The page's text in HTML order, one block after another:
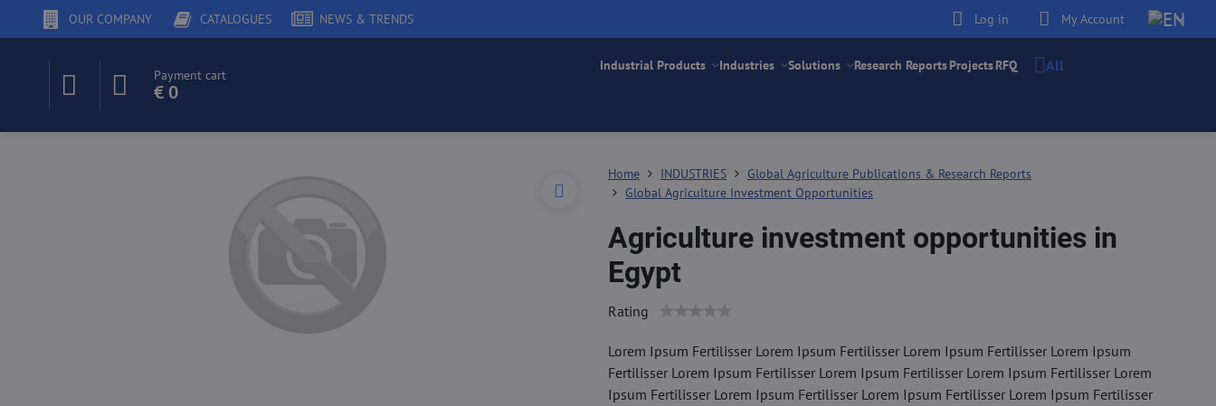
OUR COMPANY CATALOGUES NEWS & TRENDS Log in My Account
Payment cart
€ 0
Industrial Products Industries Solutions Research ReportsProjectsRFQ All
Home INDUSTRIES
Global Agriculture Publications & Research Reports
Global Agriculture Investment Opportunities
Agriculture investment opportunities in
Egypt
Rating
Lorem Ipsum Fertilisser Lorem Ipsum Fertilisser Lorem Ipsum Fertilisser Lorem Ipsum
Fertilisser Lorem Ipsum Fertilisser Lorem Ipsum Fertilisser Lorem Ipsum Fertilisser Lorem
Ipsum Fertilisser Lorem Ipsum Fertilisser Lorem Ipsum Fertilisser Lorem Ipsum Fertilisser